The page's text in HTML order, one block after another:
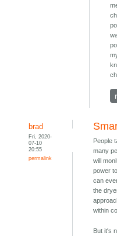
brad
Fri, 2020-
07-10
20:55
permalink
People
many
will
power
can
the
within
But it's